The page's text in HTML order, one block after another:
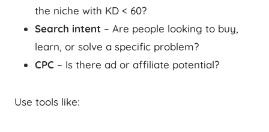
the niche with KD < 60?
Search intent – Are people looking to buy,
learn, or solve a specific problem?
CPC – Is there ad or affiliate potential?
Use tools like: